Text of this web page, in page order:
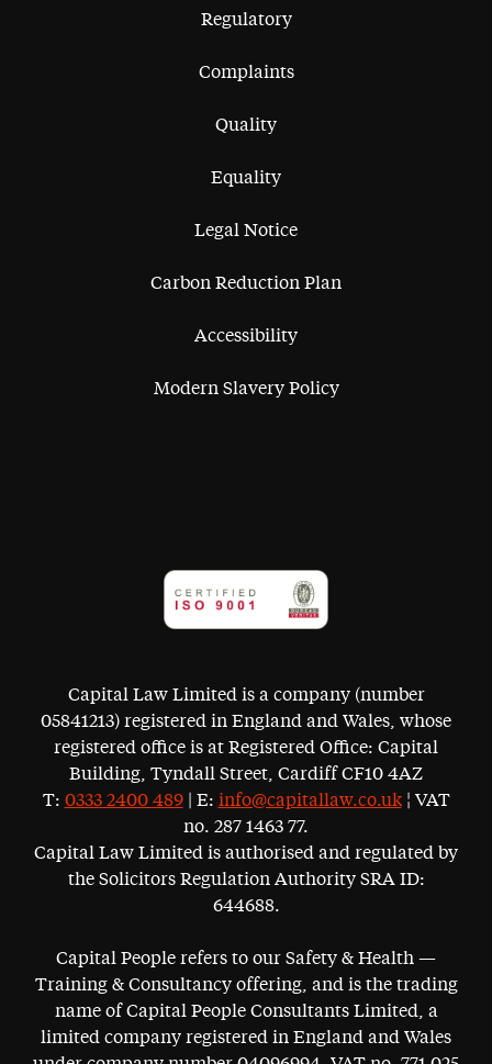
Regulatory
Complaints
Quality
Equality
Legal Notice
Carbon Reduction Plan
Accessibility
Modern Slavery Policy
Capital Law Limited is a company (number
05841213) registered in England and Wales, whose
registered office is at Registered Office: Capital
Building, Tyndall Street, Cardiff CF10 4AZ
T: 0333 2400 489| E: info@capitallaw.co.uk¦ VAT
no. 287 1463 77.
Capital Law Limited is authorised and regulated by
the Solicitors Regulation Authority SRA ID:
644688.
Capital People refers to our Safety & Health —
Training & Consultancy offering, and is the trading
name of Capital People Consultants Limited, a
limited company registered in England and Wales